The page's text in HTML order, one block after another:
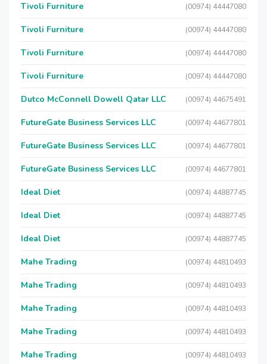
Tivoli Furniture (00974) 44447080
Tivoli Furniture (00974) 44447080
Tivoli Furniture (00974) 44447080
Tivoli Furniture (00974) 44447080
Dutco McConnell Dowell Qatar LLC (00974) 44675491
FutureGate Business Services LLC (00974) 44677801
FutureGate Business Services LLC (00974) 44677801
FutureGate Business Services LLC (00974) 44677801
Ideal Diet (00974) 44887745
Ideal Diet (00974) 44887745
Ideal Diet (00974) 44887745
Mahe Trading (00974) 44810493
Mahe Trading (00974) 44810493
Mahe Trading (00974) 44810493
Mahe Trading (00974) 44810493
Mahe Trading (00974) 44810493